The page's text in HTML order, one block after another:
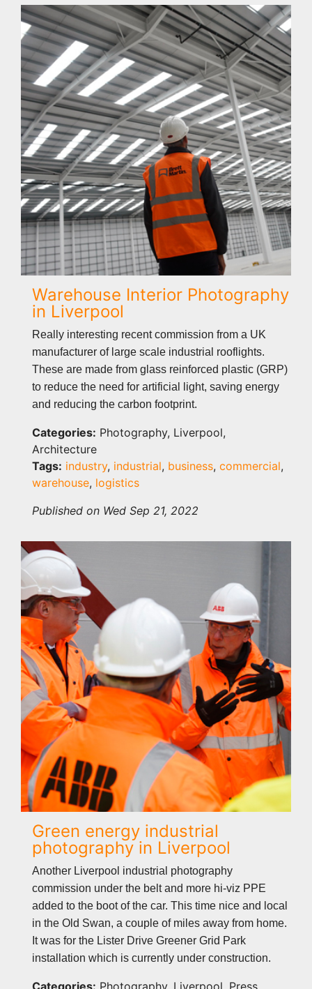
Warehouse Interior Photography
in Liverpool
Really interesting recent commission from a UK
manufacturer of large scale industrial rooflights.
These are made from glass reinforced plastic (GRP)
to reduce the need for artificial light, saving energy
and reducing the carbon footprint.
Categories: Photography, Liverpool,
Architecture
Tags: industry, industrial, business, commercial,
warehouse, logistics
Published on Wed Sep 21, 2022
Green energy industrial
photography in Liverpool
Another Liverpool industrial photography
commission under the belt and more hi-viz PPE
added to the boot of the car. This time nice and local
in the Old Swan, a couple of miles away from home.
It was for the Lister Drive Greener Grid Park
installation which is currently under construction.
Categories: Photography, Liverpool, Press,